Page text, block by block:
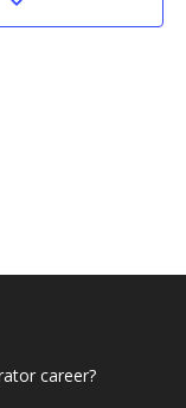
career?